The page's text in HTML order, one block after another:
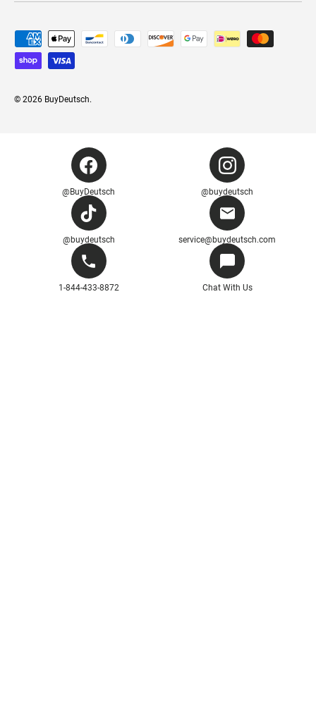
Payment methods accepted
© 2026 BuyDeutsch.
@BuyDeutsch @buydeutsch
@buydeutsch service@buydeutsch.com
1-844-433-8872 Chat With Us